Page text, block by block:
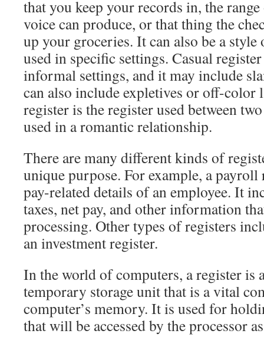
that you keep your records in, the
voice can produce, or that thing the
up your groceries. It can also be a style
used in specific settings. Casual
informal settings, and it may include
can also include expletives or off-color
register is the register used between
used in a romantic relationship.
There are many different kinds of
unique purpose. For example, a
pay-related details of an employee. It
taxes, net pay, and other information
processing. Other types of registers
an investment register.
In the world of computers, a register is
temporary storage unit that is a vital
computer’s memory. It is used for
that will be accessed by the processor